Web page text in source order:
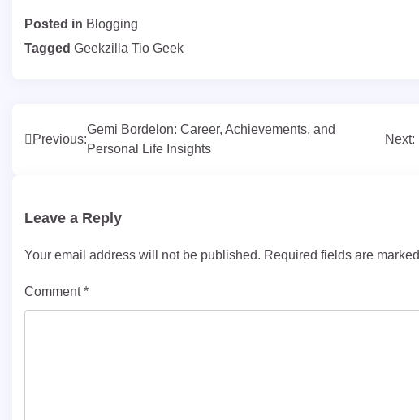
Posted in Blogging
Tagged Geekzilla Tio Geek
Post
Previous:
Gemi Bordelon: Career, Achievements, and
Personal Life Insights
Next:
Leave a Reply
Your email address will not be published. Required fields are marked
Comment*